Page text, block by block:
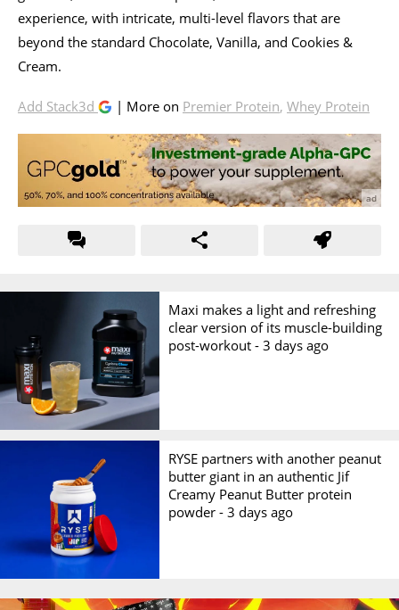
experience, with intricate, multi-level flavors that are
beyond the standard Chocolate, Vanilla, and Cookies &
Cream.
Add Stack3d | More on Premier Protein, Whey Protein
Maxi makes a light and refreshing
clear version of its muscle-building
post-workout -3 days ago
RYSE partners with another peanut
butter giant in an authentic Jif
Creamy Peanut Butter protein
powder -3 days ago